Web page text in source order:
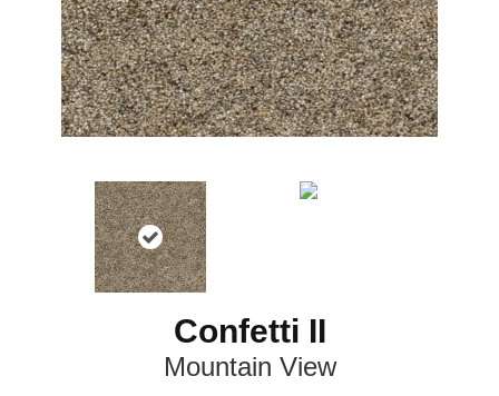
Confetti II
Mountain View